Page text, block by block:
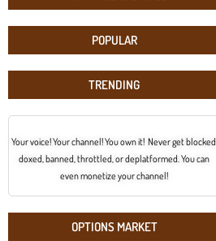
POPULAR
TRENDING
Your voice! Your channel! You own it! Never get blocked,
doxed, banned, throttled, or deplatformed. You can
even monetize your channel!
OPTIONS MARKET